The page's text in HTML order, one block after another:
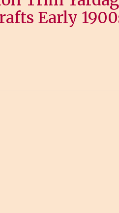
Early